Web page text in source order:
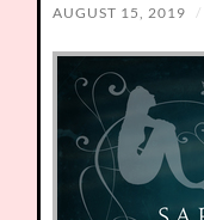
AUGUST 15, 2019 /